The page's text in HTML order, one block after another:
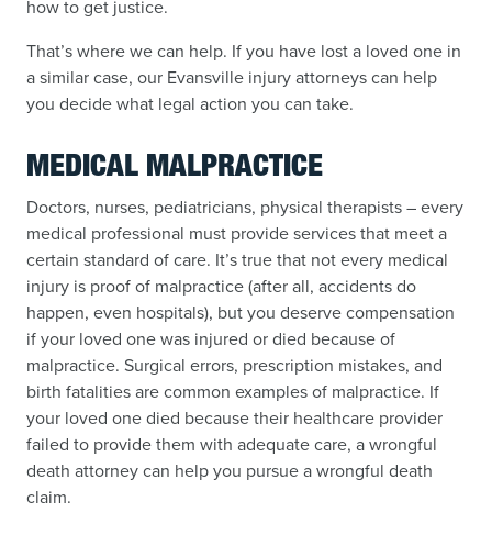
how to get justice.
That’s where we can help. If you have lost a loved one in
a similar case, our Evansville injury attorneys can help
you decide what legal action you can take.
MEDICAL MALPRACTICE
Doctors, nurses, pediatricians, physical therapists – every
medical professional must provide services that meet a
certain standard of care. It’s true that not every medical
injury is proof of malpractice (after all, accidents do
happen, even hospitals), but you deserve compensation
if your loved one was injured or died because of
malpractice. Surgical errors, prescription mistakes, and
birth fatalities are common examples of malpractice. If
your loved one died because their healthcare provider
failed to provide them with adequate care, a wrongful
death attorney can help you pursue a wrongful death
claim.